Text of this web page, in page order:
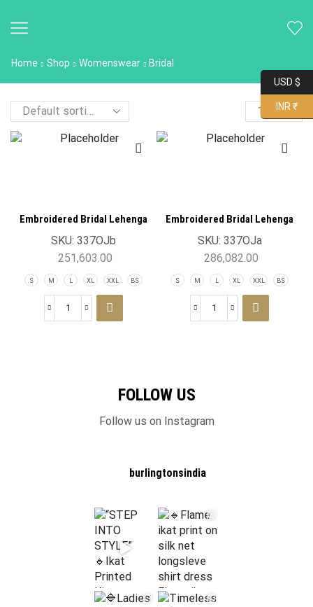
Home Shop Womenswear Bridal
Embroidered Bridal Lehenga
Achkan 3pcs Set
SKU: 337OJb
251,603.00
S M L XL XXL BS
Embroidered Bridal Lehenga
Dupatta 3pcs Set
SKU: 337OJa
286,082.00
S M L XL XXL BS
FOLLOW US
Follow us on Instagram
burlingtonsindia
USD $
INR ₹